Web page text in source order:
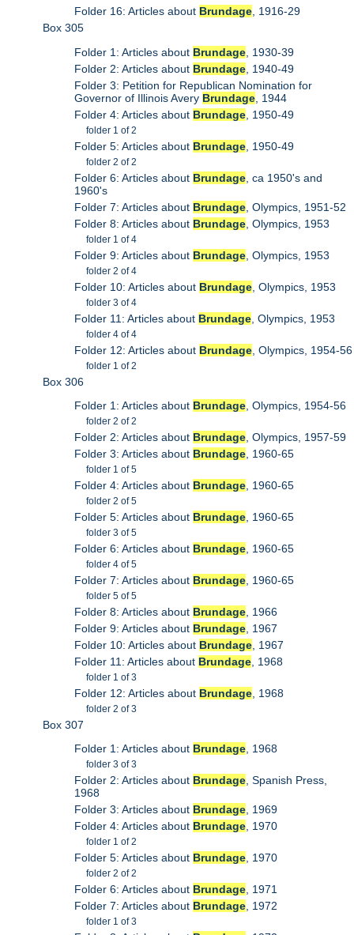
Folder 16: Articles about Brundage, 1916-29
Box 305
Folder 1: Articles about Brundage , 1930-39
Folder 2: Articles about Brundage , 1940-49
Folder 3: Petition for Republican Nomination for
Governor of Illinois Avery Brundage , 1944
Folder 4: Articles about Brundage , 1950-49
folder 1 of 2
Folder 5: Articles about Brundage , 1950-49
folder 2 of 2
Folder 6: Articles about Brundage , ca 1950's and
1960's
Folder 7: Articles about Brundage , Olympics, 1951-52
Folder 8: Articles about Brundage , Olympics, 1953
folder 1 of 4
Folder 9: Articles about Brundage , Olympics, 1953
folder 2 of 4
Folder 10: Articles about Brundage , Olympics, 1953
folder 3 of 4
Folder 11: Articles about Brundage , Olympics, 1953
folder 4 of 4
Folder 12: Articles about Brundage , Olympics, 1954-56
folder 1 of 2
Box 306
Folder 1: Articles about Brundage , Olympics, 1954-56
folder 2 of 2
Folder 2: Articles about Brundage , Olympics, 1957-59
Folder 3: Articles about Brundage , 1960-65
folder 1 of 5
Folder 4: Articles about Brundage , 1960-65
folder 2 of 5
Folder 5: Articles about Brundage , 1960-65
folder 3 of 5
Folder 6: Articles about Brundage , 1960-65
folder 4 of 5
Folder 7: Articles about Brundage , 1960-65
folder 5 of 5
Folder 8: Articles about Brundage , 1966
Folder 9: Articles about Brundage , 1967
Folder 10: Articles about Brundage , 1967
Folder 11: Articles about Brundage , 1968
folder 1 of 3
Folder 12: Articles about Brundage , 1968
folder 2 of 3
Box 307
Folder 1: Articles about Brundage, 1968
folder 3 of 3
Folder 2: Articles about Brundage, Spanish Press,
1968
Folder 3: Articles about Brundage, 1969
Folder 4: Articles about Brundage, 1970
folder 1 of 2
Folder 5: Articles about Brundage, 1970
folder 2 of 2
Folder 6: Articles about Brundage, 1971
Folder 7: Articles about Brundage, 1972
folder 1 of 3